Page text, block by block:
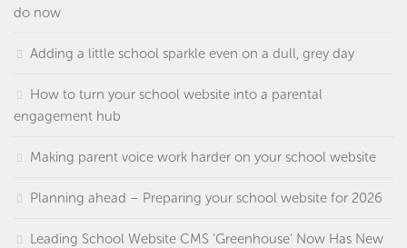
do now
Adding a little school sparkle even on a dull, grey day
How to turn your school website into a parental
engagement hub
Making parent voice work harder on your school website
Planning ahead – Preparing your school website for 2026
Leading School Website CMS ‘Greenhouse’ Now Has New